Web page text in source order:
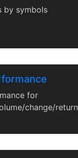
by symbols
for
change/return